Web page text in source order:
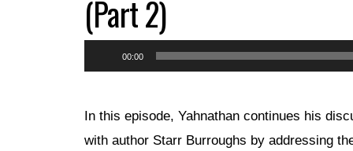
(Part 2)
Player
00:00
In this episode, Yahnathan continues his
with author Starr Burroughs by addressing